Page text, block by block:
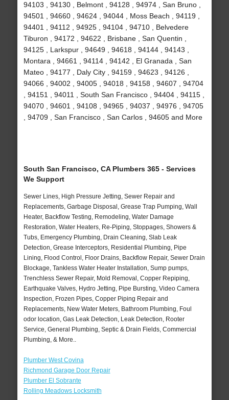
94103 , 94130 , Belmont , 94128 , 94974 , San Bruno ,
94501 , 94660 , 94624 , 94044 , Moss Beach , 94119 ,
94401 , 94112 , 94925 , 94104 , 94710 , Belvedere
Tiburon , 94172 , 94622 , Brisbane , San Quentin ,
94125 , Larkspur , 94649 , 94618 , 94144 , 94143 ,
Montara , 94661 , 94114 , 94142 , El Granada , San
Mateo , 94177 , Daly City , 94159 , 94623 , 94126 ,
94066 , 94002 , 94005 , 94018 , 94158 , 94607 , 94704
, 94151 , 94011 , South San Francisco , 94404 , 94115 ,
94070 , 94601 , 94108 , 94965 , 94037 , 94976 , 94705
, 94709 , San Francisco , San Carlos , 94605 and More
South San Francisco, CA Plumbers 365 - Services
We Support
Sewer Lines, High Pressure Jetting, Sewer Repair and
Replacements, Garbage Disposal, Grease Trap Pumping, Wall
Heater, Backflow Testing, Remodeling, Water Damage
Restoration, Water Heaters, Re-Piping, Stoppages, Showers &
Tubs, Emergency Plumbing, Drain Cleaning, Slab Leak
Detection, Grease Interceptors, Residential Plumbing, Pipe
Lining, Flood Control, Floor Drains, Backflow Repair, Sewer Drain
Blockage, Tankless Water Heater Installation, Sump pumps,
Trenchless Sewer Repair, Mold Removal, Copper Repiping,
Earthquake Valves, Hydro Jetting, Pipe Bursting, Video Camera
Inspection, Frozen Pipes, Copper Piping Repair and
Replacements, New Water Meters, Bathroom Plumbing, Foul
odor location, Gas Leak Detection, Leak Detection, Rooter
Service, General Plumbing, Septic & Drain Fields, Commercial
Plumbing, & More..
Plumber West Covina
Richmond Garage Door Repair
Plumber El Sobrante
Rolling Meadows Locksmith